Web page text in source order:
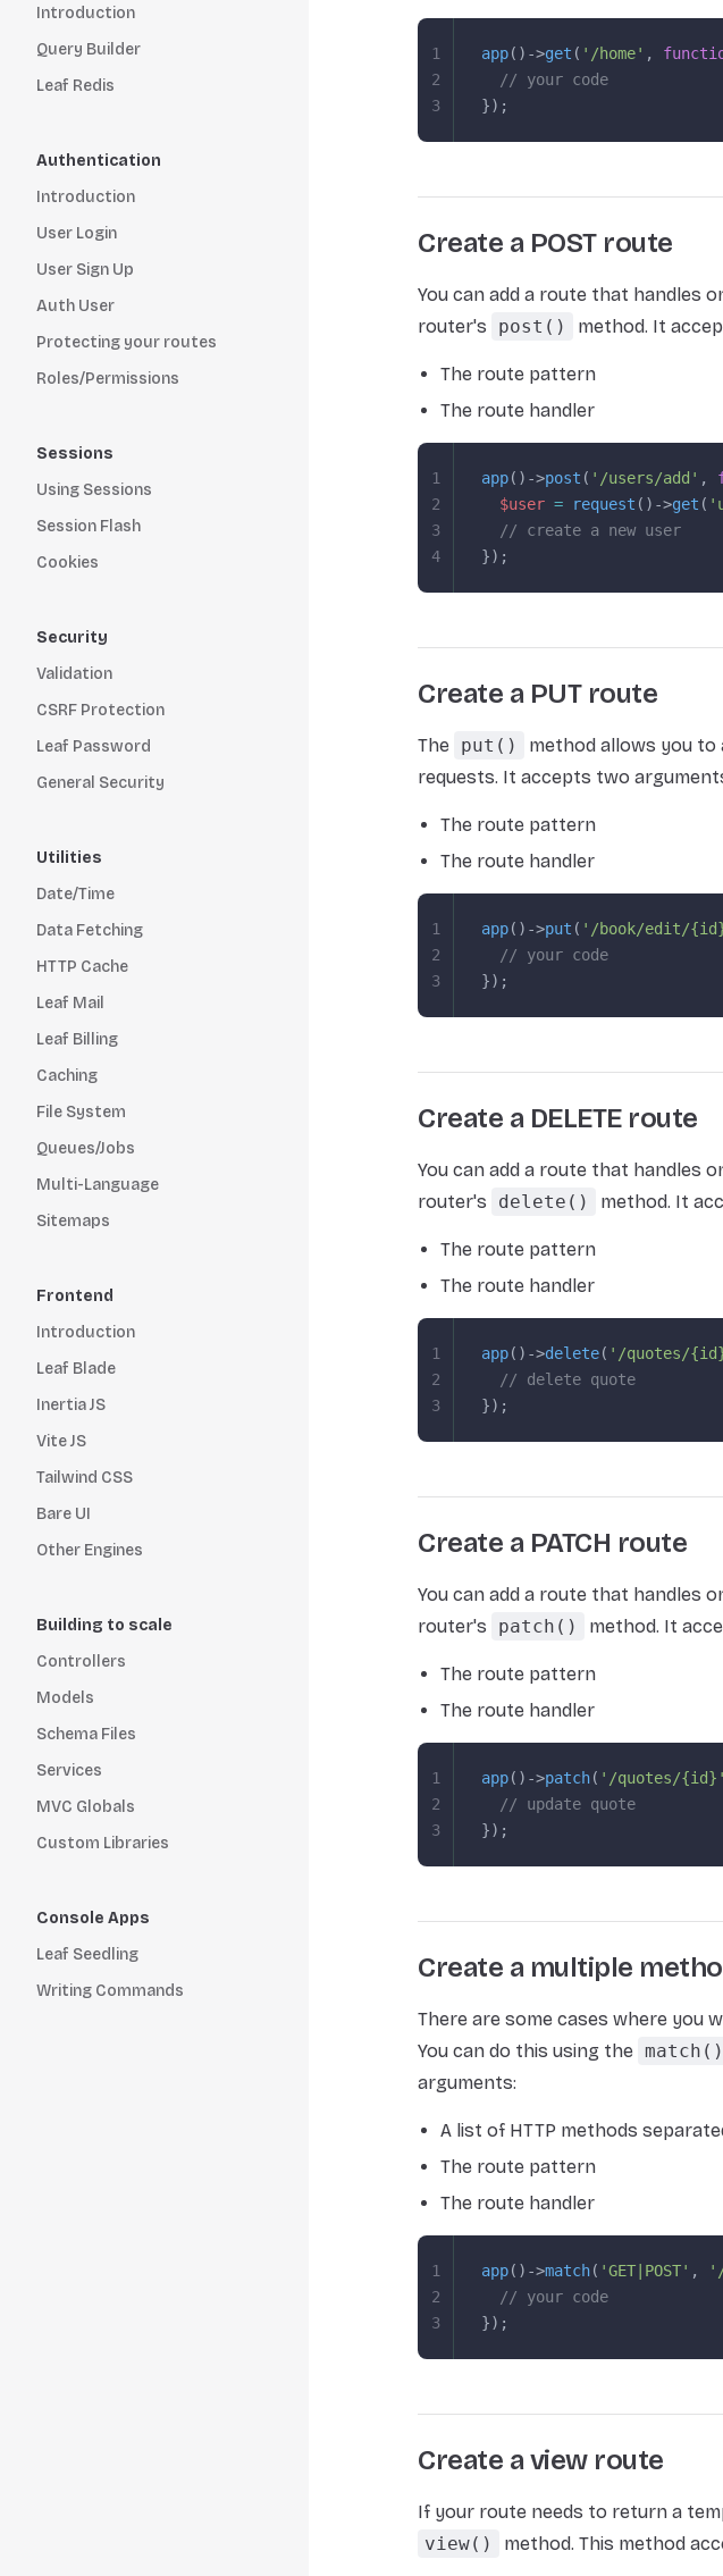
Introduction
Query Builder
Leaf Redis
Authentication
Introduction
User Login
User Sign Up
Auth User
Protecting your routes
Roles/Permissions
Sessions
Using Sessions
Session Flash
Cookies
Security
Validation
CSRF Protection
Leaf Password
General Security
Utilities
Date/Time
Data Fetching
HTTP Cache
Leaf Mail
Leaf Billing
Caching
File System
Queues/Jobs
Multi-Language
Sitemaps
Frontend
Introduction
Leaf Blade
Inertia JS
Vite JS
Tailwind CSS
Bare UI
Other Engines
Building to scale
Controllers
Models
Schema Files
Services
MVC Globals
Custom Libraries
Console Apps
Leaf Seedling
Writing Commands
app()->get ( '/home' ,
  // your code
});
1
2
3
Create a POST route
You can add a route that handles
router's
post() method. It
The route pattern
The route handler
app()->post ( '/users/add' ,
  $user
= request ()->get (
  // create a new user
});
1
2
3
4
Create a PUT route
The put() method allows you
requests. It accepts two
The route pattern
The route handler
app()->put ( '/book/edit/
  // your code
});
1
2
3
Create a DELETE route
You can add a route that handles
router's
delete() method. It
The route pattern
The route handler
app()->delete( '/quotes/
  // delete quote
});
1
2
3
Create a PATCH route
You can add a route that handles
router's
patch() method. It
The route pattern
The route handler
app()->patch( '/quotes/{id}'
  // update quote
});
1
2
3
Create a multiple
There are some cases where you
You can do this using the match()
arguments:
A list of HTTP methods
The route pattern
The route handler
app()->match( 'GET|POST' ,
  // your code
});
1
2
3
Create a view route
If your route needs to return a
view()
method. This method